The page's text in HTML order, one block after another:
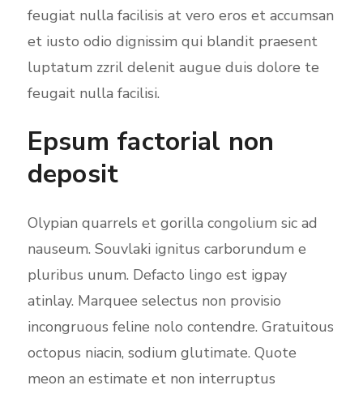
feugiat nulla facilisis at vero eros et accumsan
et iusto odio dignissim qui blandit praesent
luptatum zzril delenit augue duis dolore te
feugait nulla facilisi.
Epsum factorial non
deposit
Olypian quarrels et gorilla congolium sic ad
nauseum. Souvlaki ignitus carborundum e
pluribus unum. Defacto lingo est igpay
atinlay. Marquee selectus non provisio
incongruous feline nolo contendre. Gratuitous
octopus niacin, sodium glutimate. Quote
meon an estimate et non interruptus